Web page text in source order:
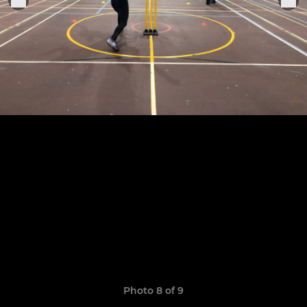
Photo 8 of 9